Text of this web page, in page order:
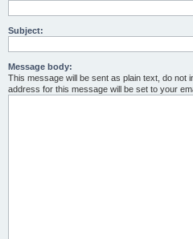
Subject:
Message body:
This message will be sent as plain text, do not
address for this message will be set to your